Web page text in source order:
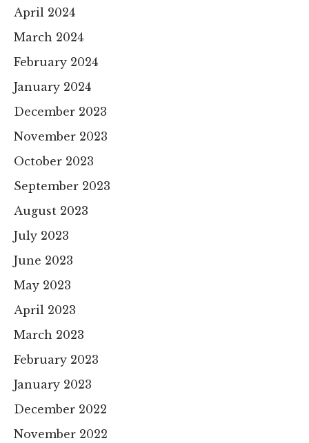
April 2024
March 2024
February 2024
January 2024
December 2023
November 2023
October 2023
September 2023
August 2023
July 2023
June 2023
May 2023
April 2023
March 2023
February 2023
January 2023
December 2022
November 2022